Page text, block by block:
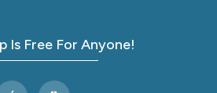
Is Free For Anyone!